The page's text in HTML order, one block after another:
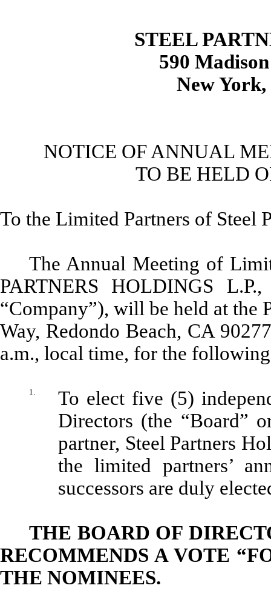
STEEL
590
New York,
NOTICE OF ANNUAL
TO BE HELD
To the Limited Partners of Steel
The Annual Meeting of
PARTNERS HOLDINGS
“Company”), will be held at the
Way, Redondo Beach, CA
a.m., local time, for the
1.
To elect five (5)
Directors (the “Board”
partner, Steel Partners
the limited partners’
successors are duly
THE BOARD OF
RECOMMENDS A VOTE
THE NOMINEES.